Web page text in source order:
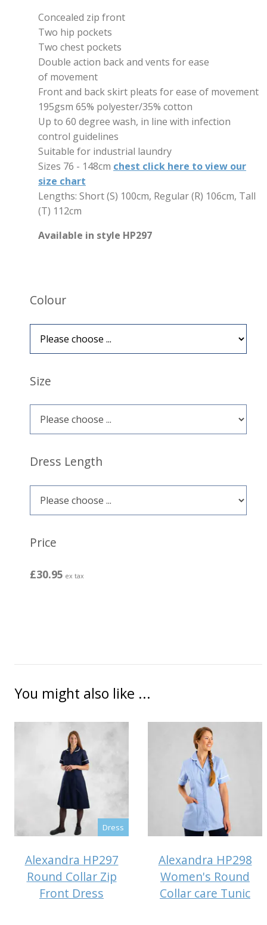
Concealed zip front
Two hip pockets
Two chest pockets
Double action back and vents for ease
of movement
Front and back skirt pleats for ease of movement
195gsm 65% polyester/35% cotton
Up to 60 degree wash, in line with infection
control guidelines
Suitable for industrial laundry
Sizes 76 - 148cm chest click here to view our
size chart
Lengths: Short (S) 100cm, Regular (R) 106cm, Tall
(T) 112cm
Available in style HP297
Colour
Size
Dress Length
Price
£30.95 ex tax
You might also like ...
Dress
Alexandra HP297
Round Collar Zip
Front Dress
Alexandra HP298
Women's Round
Collar care Tunic